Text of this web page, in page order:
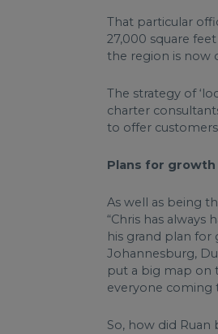
That particular
27,000 square
the region is now
The strategy of
charter
to offer
Plans for growth
As well as being
“Chris has
his grand plan for
Johannesburg,
put a big map on
everyone coming
So, how did